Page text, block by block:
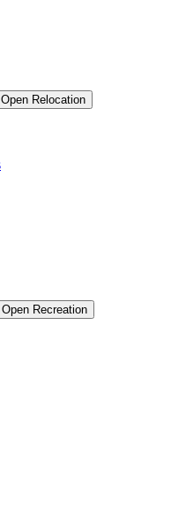
Open Relocation
Open Recreation